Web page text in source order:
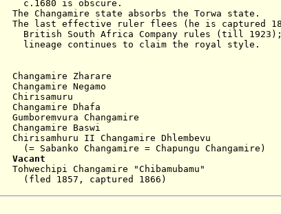
state absorbs the Torwa state.
ruler flees (he is captured
Company rules (till 1923);
to claim the royal style.
Zharare
Negamo
Dhafa
Changamire
Baswi
II Changamire Dhlembevu
= Chapungu Changamire)
Vacant
Changamire "Chibamubamu"
1866)